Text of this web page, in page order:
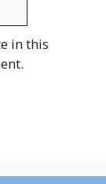
in this